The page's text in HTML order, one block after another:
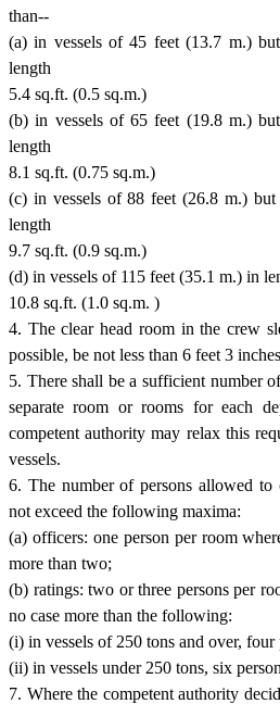
than--
(a) in vessels of 45 feet (13.7 m.)
length
5.4 sq.ft. (0.5 sq.m.)
(b) in vessels of 65 feet (19.8 m.)
length
8.1 sq.ft. (0.75 sq.m.)
(c) in vessels of 88 feet (26.8 m.)
length
9.7 sq.ft. (0.9 sq.m.)
(d) in vessels of 115 feet (35.1 m.) in
10.8 sq.ft. (1.0 sq.m. )
4. The clear head room in the crew
possible, be not less than 6 feet 3
5. There shall be a sufficient number
separate room or rooms for each
competent authority may relax this
vessels.
6. The number of persons allowed to
not exceed the following maxima:
(a) officers: one person per room
more than two;
(b) ratings: two or three persons per
no case more than the following:
(i) in vessels of 250 tons and over, four
(ii) in vessels under 250 tons, six
7. Where the competent authority